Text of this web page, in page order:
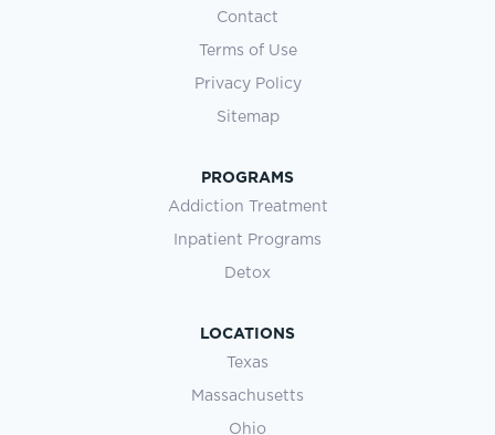
Contact
Terms of Use
Privacy Policy
Sitemap
PROGRAMS
Addiction Treatment
Inpatient Programs
Detox
LOCATIONS
Texas
Massachusetts
Ohio